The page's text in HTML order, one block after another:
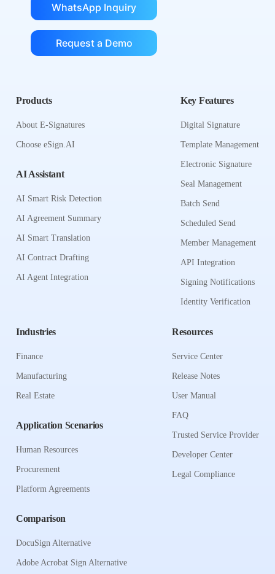
WhatsApp Inquiry
Request a Demo
Products
About E-Signatures
Choose eSign.AI
AI Assistant
AI Smart Risk Detection
AI Agreement Summary
AI Smart Translation
AI Contract Drafting
AI Agent Integration
Key Features
Digital Signature
Template Management
Electronic Signature
Seal Management
Batch Send
Scheduled Send
Member Management
API Integration
Signing Notifications
Identity Verification
Industries
Finance
Manufacturing
Real Estate
Application Scenarios
Human Resources
Procurement
Platform Agreements
Comparison
DocuSign Alternative
Adobe Acrobat Sign Alternative
Resources
Service Center
Release Notes
User Manual
FAQ
Trusted Service Provider
Developer Center
Legal Compliance